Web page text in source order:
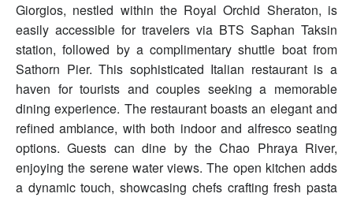
Giorgios, nestled within the Royal Orchid Sheraton, is
easily accessible for travelers via BTS Saphan Taksin
station, followed by a complimentary shuttle boat from
Sathorn Pier. This sophisticated Italian restaurant is a
haven for tourists and couples seeking a memorable
dining experience. The restaurant boasts an elegant and
refined ambiance, with both indoor and alfresco seating
options. Guests can dine by the Chao Phraya River,
enjoying the serene water views. The open kitchen adds
a dynamic touch, showcasing chefs crafting fresh pasta